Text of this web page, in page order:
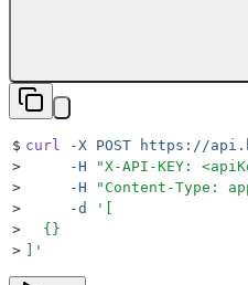
$ curl -X POST https://
>
     -H
"X-API-KEY:
>
     -H
" Content-Type:
>
     -d
'
>
  {}
>
'